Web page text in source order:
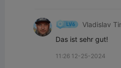
Vladislav
Das ist sehr gut!
11:26 12-25-2024